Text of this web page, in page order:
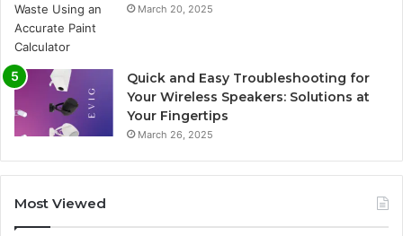
March 20, 2025
Quick and Easy Troubleshooting for
Your Wireless Speakers: Solutions at
Your Fingertips
March 26, 2025
Most Viewed